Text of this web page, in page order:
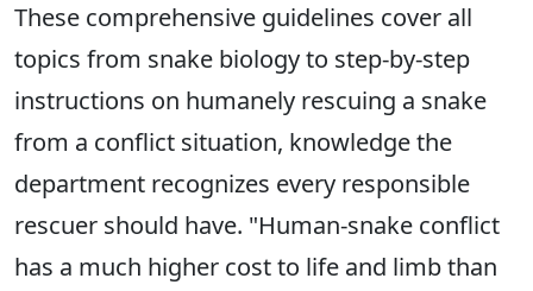
These comprehensive guidelines cover all
topics from snake biology to step-by-step
instructions on humanely rescuing a snake
from a conflict situation, knowledge the
department recognizes every responsible
rescuer should have. "Human-snake conflict
has a much higher cost to life and limb than